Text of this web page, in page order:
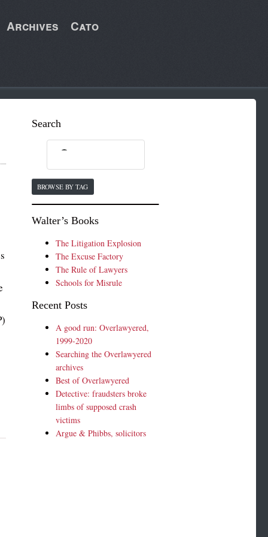
Archives Cato
Search
BROWSE BY TAG
Walter’s Books
The Litigation Explosion
The Excuse Factory
The Rule of Lawyers
Schools for Misrule
Recent Posts
A good run: Overlawyered,
1999-2020
Searching the Overlawyered
archives
Best of Overlawyered
Detective: fraudsters broke
limbs of supposed crash
victims
Argue & Phibbs, solicitors